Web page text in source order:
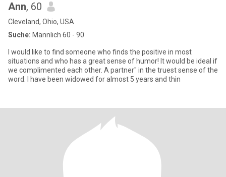
Ann, 60
Cleveland, Ohio, USA
Suche: Männlich 60 - 90
I would like to find someone who finds the positive in most
situations and who has a great sense of humor! It would be ideal if
we complimented each other. A partner" in the truest sense of the
word. I have been widowed for almost 5 years and thin